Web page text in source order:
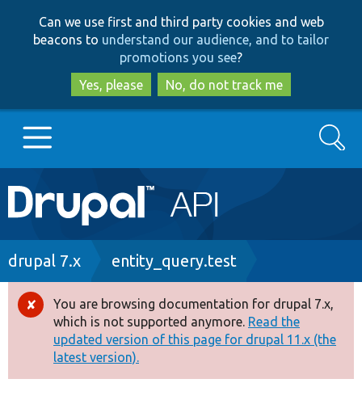
to
main
content
to
search
Can we use first and third party cookies and web
beacons to understand our audience, and to tailor
promotions you see?
Yes, please
No, do not track me
Main
navigation
Go to Drupal.org
Drupal 8+
Other projects
Search
Breadcrumb
drupal 7.x entity_query.test
Error
message
You are browsing documentation for drupal 7.x,
which is not supported anymore. Read the
updated version of this page for drupal 11.x (the
latest version).